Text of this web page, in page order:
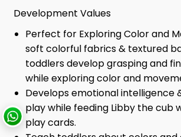
Development Values
Perfect for Exploring Color and
soft colorful fabrics & textured
toddlers develop grasping and
while exploring color and
Develops emotional intelligence
play while feeding Libby the cub
play cards.